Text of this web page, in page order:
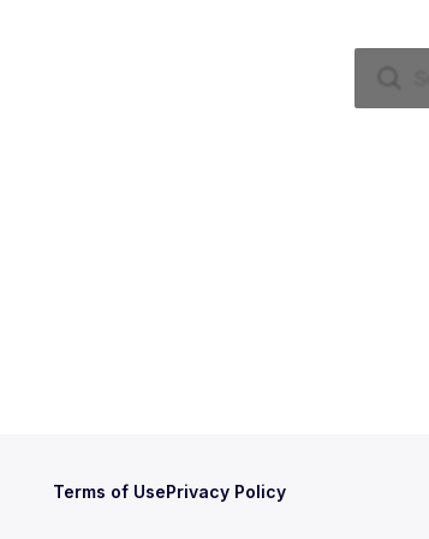
Terms of UsePrivacy Policy